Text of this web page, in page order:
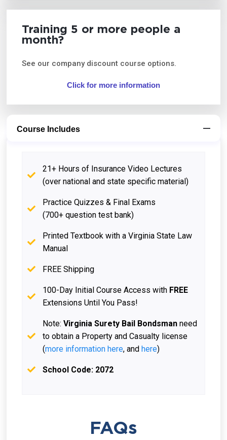
Training 5 or more people a
month?
See our company discount course options.
Click for more information
Course Includes
21+ Hours of Insurance Video Lectures
(over national and state specific material)
Practice Quizzes & Final Exams
(700+ question test bank)
Printed Textbook with a Virginia State Law
Manual
FREE Shipping
100-Day Initial Course Access with FREE
Extensions Until You Pass!
Note:Virginia Surety Bail Bondsman need
to obtain a Property and Casualty license
(more information here, andhere)
School Code: 2072
FAQs